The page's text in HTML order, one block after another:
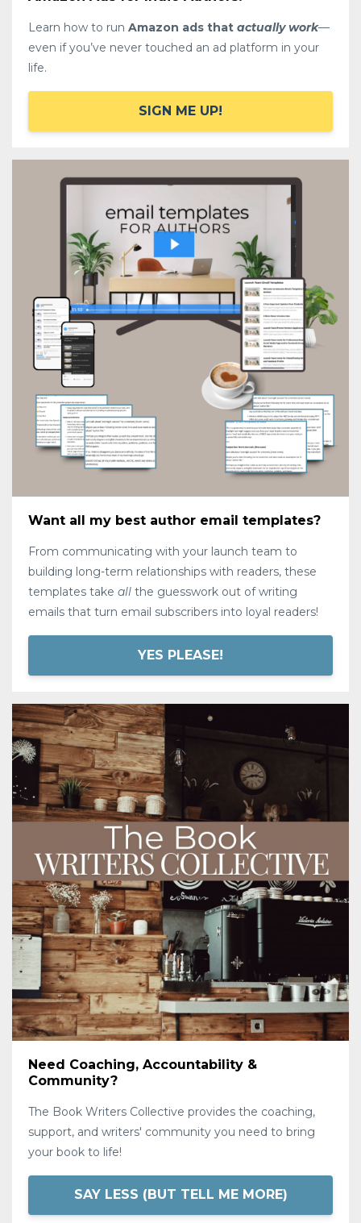
Learn how to run Amazon ads that actually work—
even if you’ve never touched an ad platform in your
life.
SIGN ME UP!
Want all my best author email templates?
From communicating with your launch team to
building long-term relationships with readers, these
templates take all the guesswork out of writing
emails that turn email subscribers into loyal readers!
YES PLEASE!
Need Coaching, Accountability &
Community?
The Book Writers Collective provides the coaching,
support, and writers' community you need to bring
your book to life!
SAY LESS (BUT TELL ME MORE)